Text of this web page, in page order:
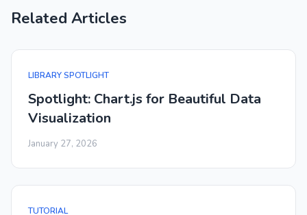
Related Articles
LIBRARY SPOTLIGHT
Spotlight: Chart.js for Beautiful Data
Visualization
January 27, 2026
TUTORIAL